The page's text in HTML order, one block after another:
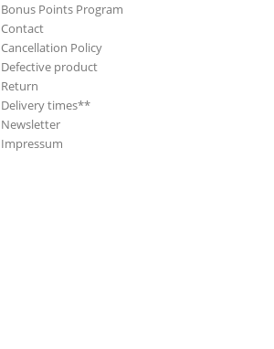
Bonus Points Program
Contact
Cancellation Policy
Defective product
Return
Delivery times**
Newsletter
Impressum